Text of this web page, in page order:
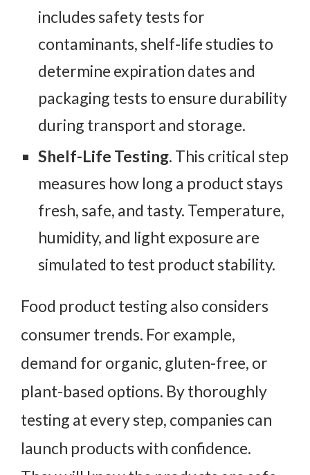
includes safety tests for
contaminants, shelf-life studies to
determine expiration dates and
packaging tests to ensure durability
during transport and storage.
Shelf-Life Testing. This critical step
measures how long a product stays
fresh, safe, and tasty. Temperature,
humidity, and light exposure are
simulated to test product stability.
Food product testing also considers
consumer trends. For example,
demand for organic, gluten-free, or
plant-based options. By thoroughly
testing at every step, companies can
launch products with confidence.